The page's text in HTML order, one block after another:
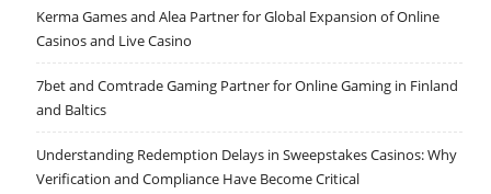
Kerma Games and Alea Partner for Global Expansion of Online
Casinos and Live Casino
7bet and Comtrade Gaming Partner for Online Gaming in Finland
and Baltics
Understanding Redemption Delays in Sweepstakes Casinos: Why
Verification and Compliance Have Become Critical